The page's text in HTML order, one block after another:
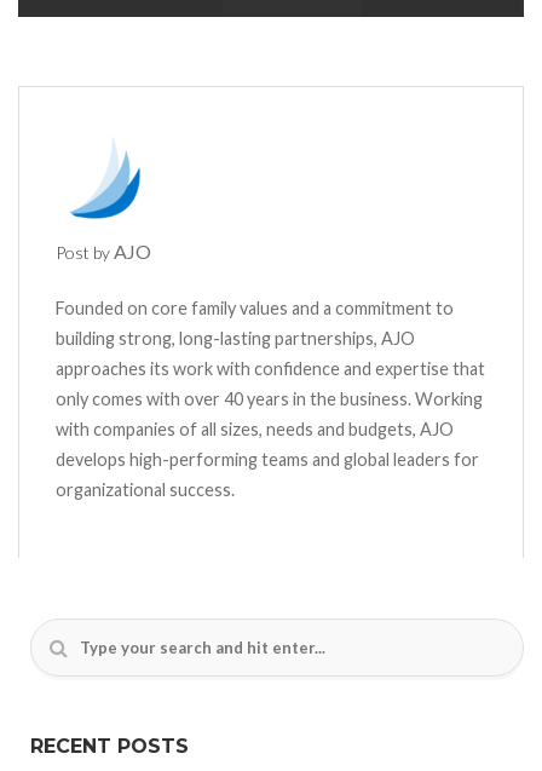
Post by AJO
Founded on core family values and a commitment to
building strong, long-lasting partnerships, AJO
approaches its work with confidence and expertise that
only comes with over 40 years in the business. Working
with companies of all sizes, needs and budgets, AJO
develops high-performing teams and global leaders for
organizational success.
RECENT POSTS